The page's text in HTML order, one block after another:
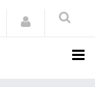
Login